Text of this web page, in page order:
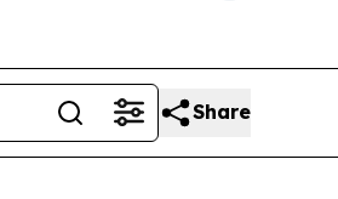
Share